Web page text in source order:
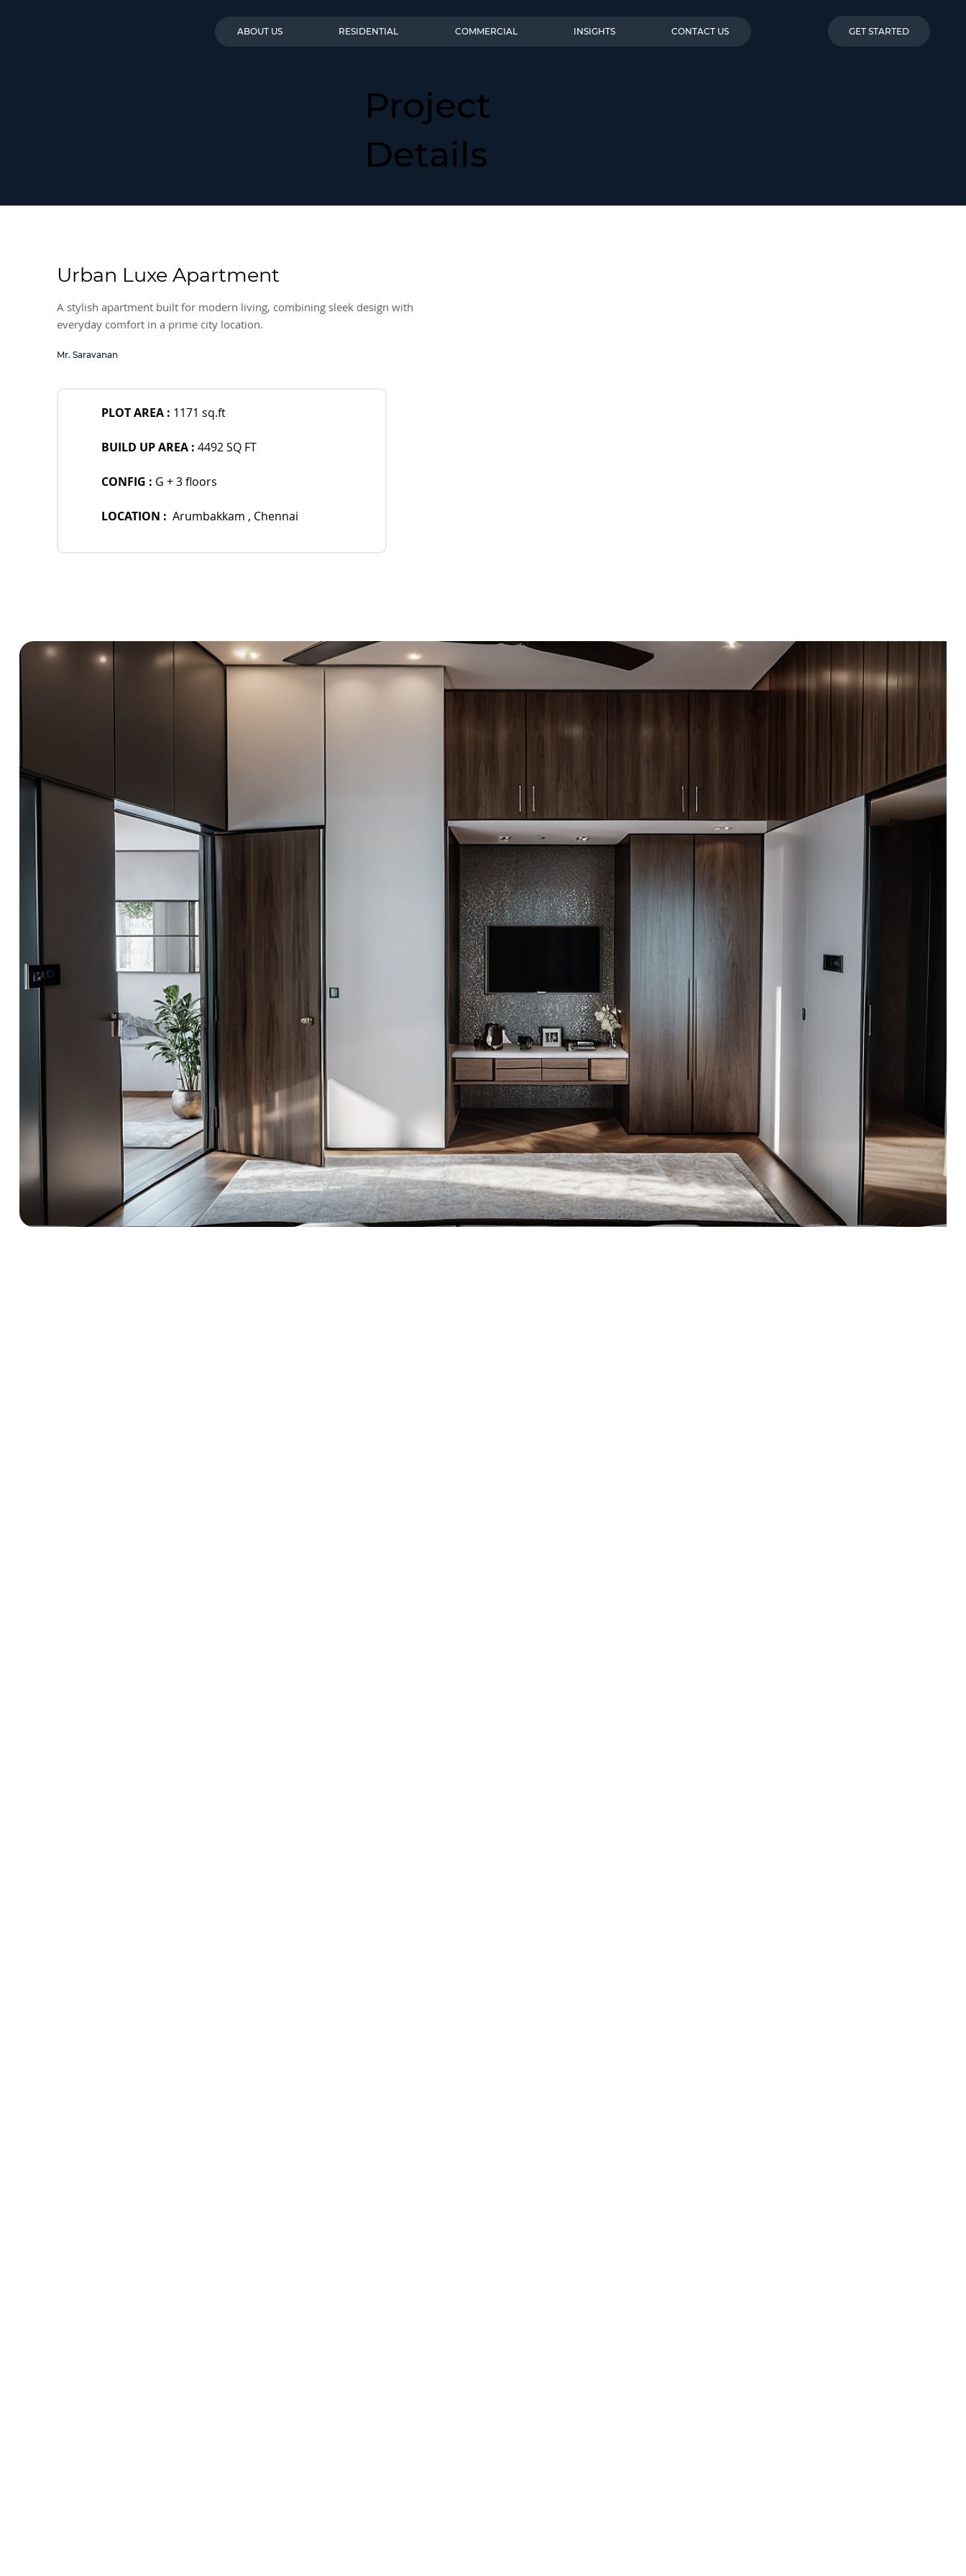
ABOUT US RESIDENTIAL COMMERCIAL INSIGHTS CONTACT US GET STARTED
Project
Details
PLOT AREA : 1171 sq.ft
BUILD UP AREA : 4492 SQ FT
CONFIG : G + 3 floors
LOCATION : Arumbakkam , Chennai
Mr. Saravanan
Urban Luxe Apartment
A stylish apartment built for modern living, combining sleek design with
everyday comfort in a prime city location.